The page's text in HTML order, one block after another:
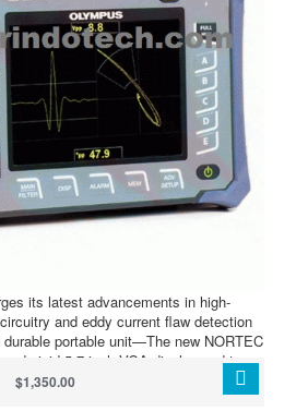
its latest advancements in high-
and eddy current flaw detection
portable unit—The new NORTEC
vivid 5.7 inch VGA display and true
NORTEC 600D is capable of producing
eddy current signals in any
$1,350.00